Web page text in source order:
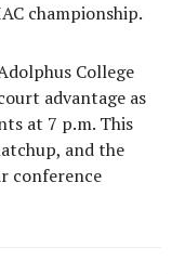
championship.
College
advantage as
at 7 p.m. This
and the
conference